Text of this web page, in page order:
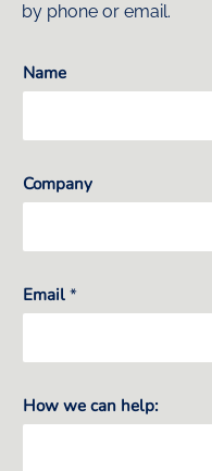
by phone or email.
Name
Company
Email *
How we can help: